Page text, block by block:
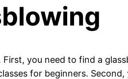
you need to find a
for beginners.